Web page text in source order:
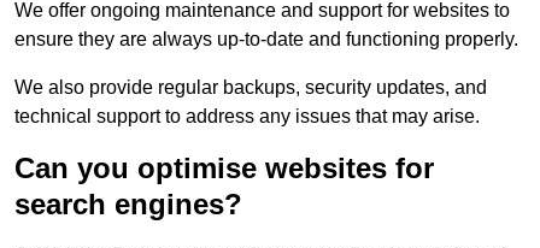
We offer ongoing maintenance and support for websites to
ensure they are always up-to-date and functioning properly.
We also provide regular backups, security updates, and
technical support to address any issues that may arise.
Can you optimise websites for
search engines?